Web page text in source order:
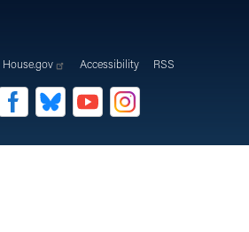
House.gov Accessibility RSS